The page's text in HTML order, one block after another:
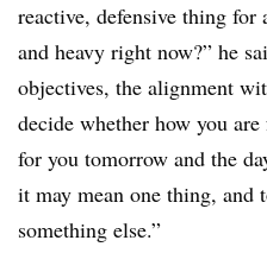
reactive, defensive thing for
and heavy right now?” he
objectives, the alignment
decide whether how you
for you tomorrow and the
it may mean one thing, and
something else.”